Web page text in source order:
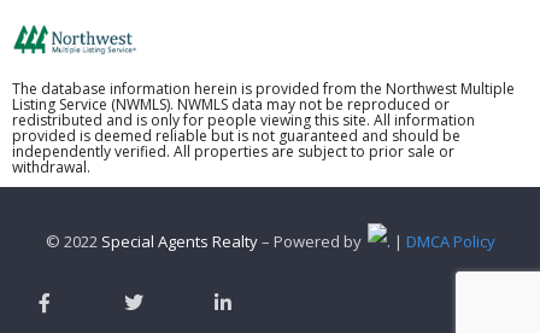
The database information herein is provided from the Northwest Multiple
Listing Service (NWMLS). NWMLS data may not be reproduced or
redistributed and is only for people viewing this site. All information
provided is deemed reliable but is not guaranteed and should be
independently verified. All properties are subject to prior sale or
withdrawal.
© 2022 Special Agents Realty– Powered by . | DMCA Policy